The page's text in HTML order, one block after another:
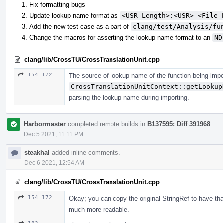
Fix formatting bugs
Update lookup name format as <USR-Length>:<USR> <File-
Add the new test case as a part of clang/test/Analysis/
Change the macros for asserting the lookup name format to an
clang/lib/CrossTU/CrossTranslationUnit.cpp
154–172
The source of lookup name of the function being
parsing the lookup name during importing.
Harbormaster completed remote builds in B137595: Diff 391968
Dec 5 2021, 11:11 PM
steakhal added inline comments.
Dec 6 2021, 12:54 AM
clang/lib/CrossTU/CrossTranslationUnit.cpp
154–172
Okay; you can copy the original StringRef to have
much more readable.